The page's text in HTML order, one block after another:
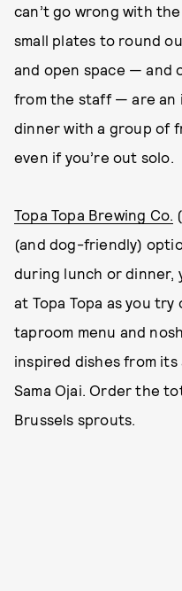
can’t go wrong with
small plates to round
and open space — and
from the staff — are an
dinner with a group of
even if you’re out solo.
Topa Topa Brewing Co.
(and dog-friendly)
during lunch or dinner,
at Topa Topa as you
taproom menu and
inspired dishes from
Sama Ojai. Order the
Brussels sprouts.